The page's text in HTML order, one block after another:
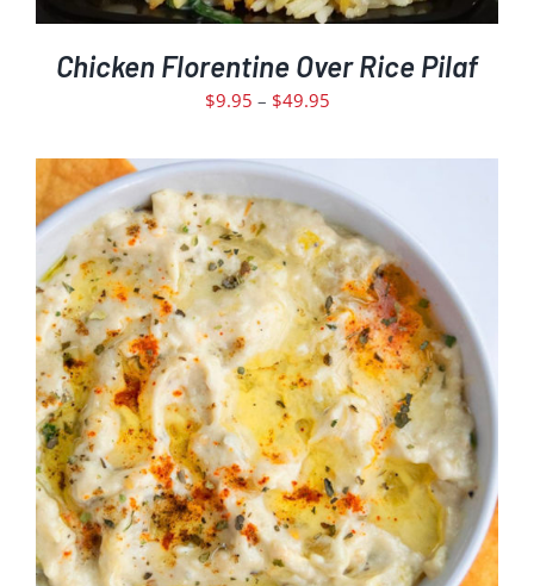
PRODUCT
Chicken Florentine Over Rice Pilaf
$9.95 – $49.95Price
$9.95
through
$49.95
ADD TO CART / DETAILS